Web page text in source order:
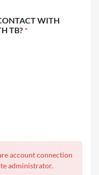
WITH
TB? *
account connection
administrator.